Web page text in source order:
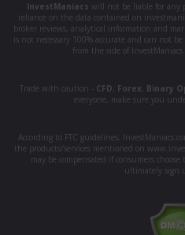
InvestManiacs will not be liable for any
reliance on the data contained on
broker reviews, analytical information and
is not necessary 100% accurate and can not
from the side of
Trade with caution - CFD Forex Binary
everyone, make sure you
According to FTC guidelines,
the products/services mentioned on
may be compensated if consumers
ultimately sign